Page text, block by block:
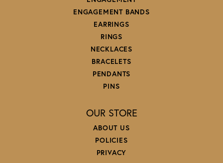
ENGAGEMENT BANDS
EARRINGS
RINGS
NECKLACES
BRACELETS
PENDANTS
PINS
OUR STORE
ABOUT US
POLICIES
PRIVACY